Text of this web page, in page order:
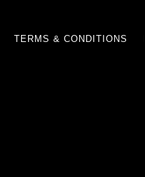
TERMS & CONDITIONS